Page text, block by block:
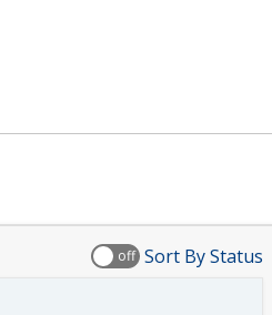
off Sort By Status